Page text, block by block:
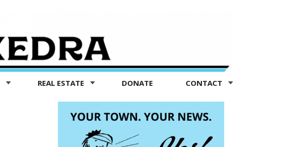
REAL ESTATE DONATE CONTACT